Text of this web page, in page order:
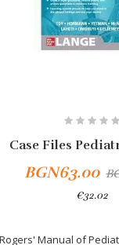
Case Files
BGN63.00
€32.02